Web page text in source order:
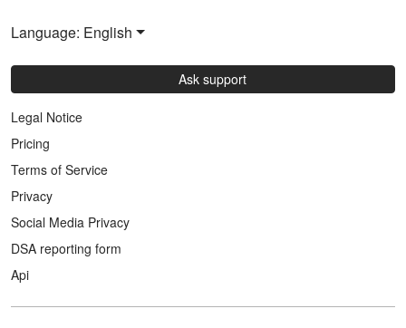
Language: English
Ask support
Legal Notice
Pricing
Terms of Service
Privacy
Social Media Privacy
DSA reporting form
Api